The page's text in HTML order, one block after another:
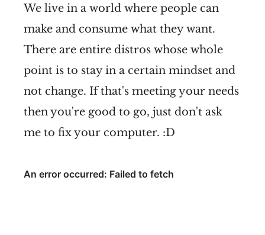
We live in a world where people can
make and consume what they want.
There are entire distros whose whole
point is to stay in a certain mindset and
not change. If that's meeting your needs
then you're good to go, just don't ask
me to fix your computer. :D